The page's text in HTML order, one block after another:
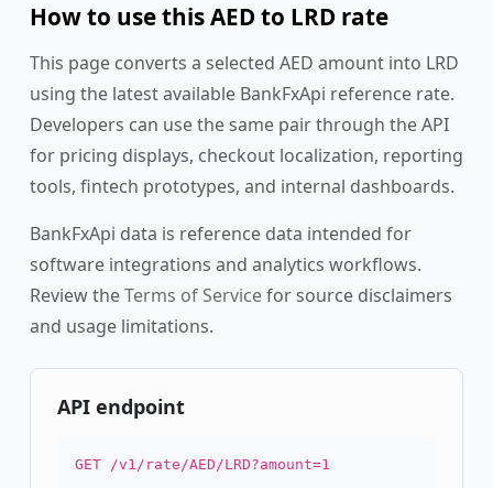
How to use this AED to LRD rate
This page converts a selected AED amount into LRD
using the latest available BankFxApi reference rate.
Developers can use the same pair through the API
for pricing displays, checkout localization, reporting
tools, fintech prototypes, and internal dashboards.
BankFxApi data is reference data intended for
software integrations and analytics workflows.
Review theTerms of Servicefor source disclaimers
and usage limitations.
API endpoint
GET /v1/rate/AED/LRD?amount=1